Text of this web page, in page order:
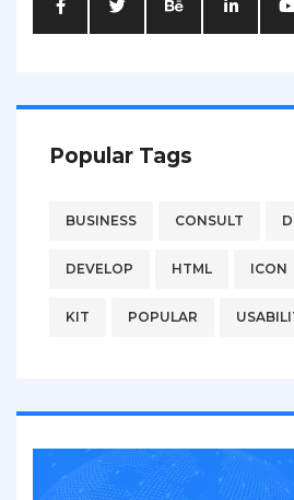
Popular Tags
BUSINESS CONSULT
DEVELOP HTML ICON
KIT POPULAR